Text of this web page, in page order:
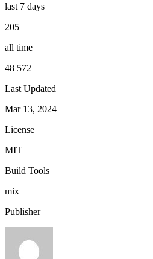
last 7 days
205
all time
48 572
Last Updated
Mar 13, 2024
License
MIT
Build Tools
mix
Publisher